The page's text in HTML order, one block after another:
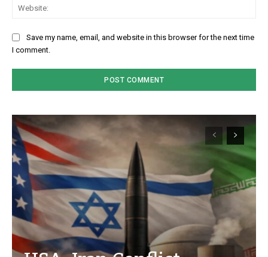
Save my name, email, and website in this browser for the next time
I comment.